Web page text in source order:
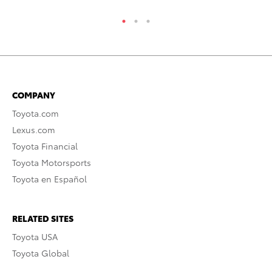
COMPANY
Toyota.com
Lexus.com
Toyota Financial
Toyota Motorsports
Toyota en Español
RELATED SITES
Toyota USA
Toyota Global